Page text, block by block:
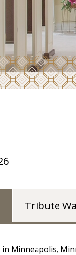
Tribute
Minneapolis,